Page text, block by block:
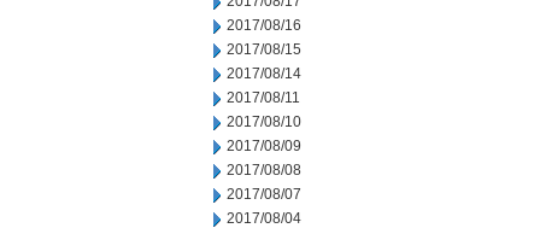
2017/08/16
2017/08/15
2017/08/14
2017/08/11
2017/08/10
2017/08/09
2017/08/08
2017/08/07
2017/08/04